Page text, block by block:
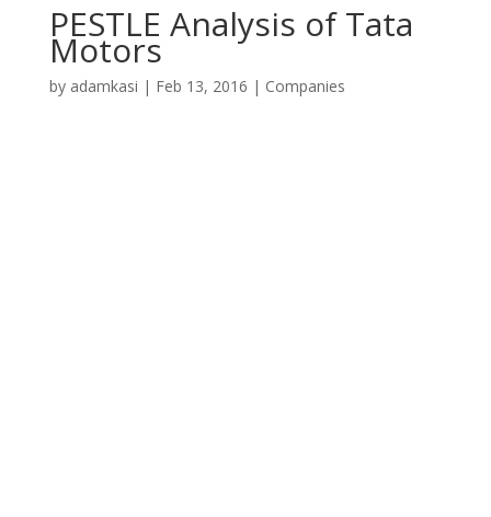
PESTLE Analysis of Tata
Motors
by adamkasi | Feb 13, 2016 | Companies